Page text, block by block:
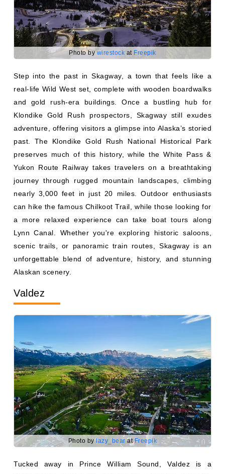
Photo bywirestock atFreepik
real-life Wild West set, complete with wooden boardwalks
and gold rush-era buildings. Once a bustling hub for
Klondike Gold Rush prospectors, Skagway still exudes
adventure, offering visitors a glimpse into Alaska’s storied
past. The Klondike Gold Rush National Historical Park
preserves much of this history, while the White Pass &
Yukon Route Railway takes travelers on a breathtaking
journey through rugged mountain landscapes, climbing
nearly 3,000 feet in just 20 miles. Outdoor enthusiasts
can hike the famous Chilkoot Trail, while those looking for
a more relaxed experience can take boat tours along
Lynn Canal. Whether you're exploring historic saloons,
scenic trails, or panoramic train routes, Skagway is an
unforgettable blend of adventure, history, and stunning
Alaskan scenery.
Photo bylazy_bearatFreepik
breathtaking yet often overlooked Alaskan treasure.